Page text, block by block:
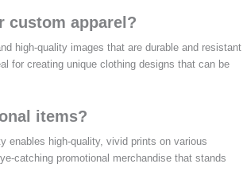
custom apparel?
high-quality images that are durable and resistant
for creating unique clothing designs that can be
items?
enables high-quality, vivid prints on various
catching promotional merchandise that stands